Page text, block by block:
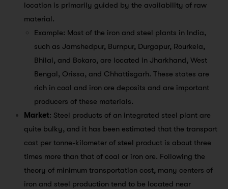
location is primarily guided by the availability of raw
material.
Example: Most of the iron and steel plants in India,
such as Jamshedpur, Burnpur, Durgapur, Rourkela,
Bhilai, and Bokaro, are located in Jharkhand, West
Bengal, Orissa, and Chhattisgarh. These states are
rich in coal and iron ore deposits and are important
producers of these materials.
Market: Steel products of an integrated steel plant are
quite bulky, and it has been estimated that the transport
cost per tonne-kilometer of steel product is about three
times more than that of coal or iron ore. Following the
theory of minimum transportation cost, many centers of
iron and steel production tend to be located near